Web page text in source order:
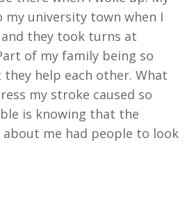
my university town when I
they took turns at
of my family being so
help each other. What
my stroke caused so
is knowing that the
about me had people to look